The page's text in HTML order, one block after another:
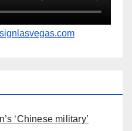
‘Chinese military’